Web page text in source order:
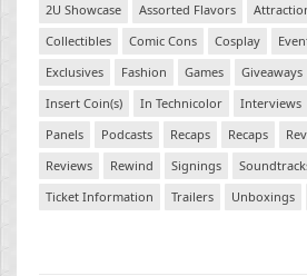
2U Showcase Assorted Flavors
Collectibles
Comic Cons Cosplay
Exclusives
Fashion Games Giveaways
Insert Coin(s)
In Technicolor Interviews
Panels
Podcasts Recaps Recaps
Reviews
Rewind Signings
Ticket Information
Trailers Unboxings